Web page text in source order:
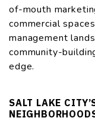
of-mouth
commercial
management
community-
edge.
SALT LAKE